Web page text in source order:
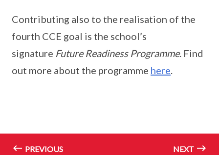
Contributing also to the realisation of the
fourth CCE goal is the school’s
signature Future Readiness Programme. Find
out more about the programme here.
PREVIOUS NEXT